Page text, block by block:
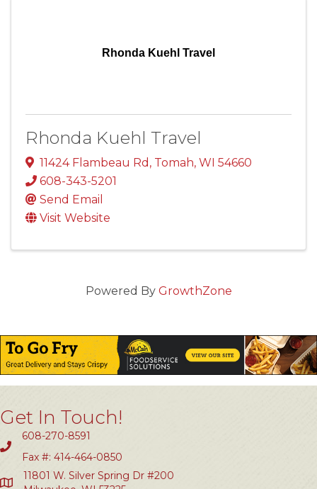
Rhonda Kuehl Travel
Rhonda Kuehl Travel
11424 Flambeau Rd , Tomah, WI 54660
608-343-5201
Send Email
Visit Website
Powered By GrowthZone
Get In Touch!
608-270-8591
Fax #: 414-464-0850
11801 W. Silver Spring Dr #200